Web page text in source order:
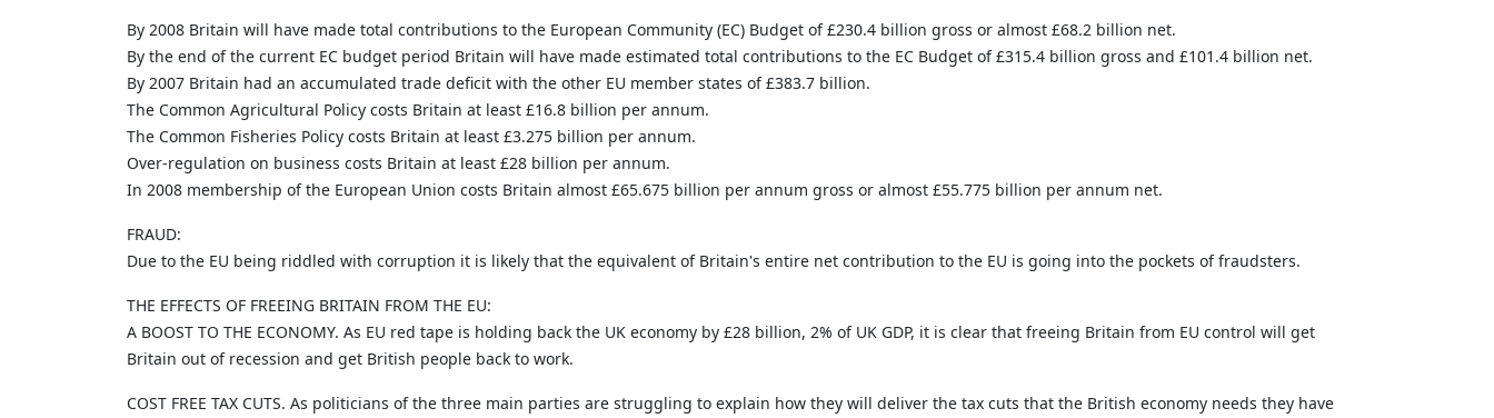
By 2008 Britain will have made total contributions to the European Community (EC) Budget of £230.4 billion gross or almost £68.2 billion net.
By the end of the current EC budget period Britain will have made estimated total contributions to the EC Budget of £315.4 billion gross and £101.4 billion net.
By 2007 Britain had an accumulated trade deficit with the other EU member states of £383.7 billion.
The Common Agricultural Policy costs Britain at least £16.8 billion per annum.
The Common Fisheries Policy costs Britain at least £3.275 billion per annum.
Over-regulation on business costs Britain at least £28 billion per annum.
In 2008 membership of the European Union costs Britain almost £65.675 billion per annum gross or almost £55.775 billion per annum net.
FRAUD:
Due to the EU being riddled with corruption it is likely that the equivalent of Britain's entire net contribution to the EU is going into the pockets of fraudsters.
THE EFFECTS OF FREEING BRITAIN FROM THE EU:
A BOOST TO THE ECONOMY. As EU red tape is holding back the UK economy by £28 billion, 2% of UK GDP, it is clear that freeing Britain from EU control will get
Britain out of recession and get British people back to work.
COST FREE TAX CUTS. As politicians of the three main parties are struggling to explain how they will deliver the tax cuts that the British economy needs they have